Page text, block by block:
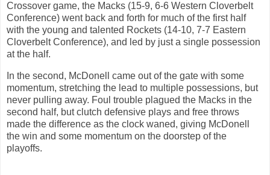
Crossover game, the Macks (15-9, 6-6 Western Cloverbelt
Conference) went back and forth for much of the first half
with the young and talented Rockets (14-10, 7-7 Eastern
Cloverbelt Conference), and led by just a single possession
at the half.
In the second, McDonell came out of the gate with some
momentum, stretching the lead to multiple possessions, but
never pulling away. Foul trouble plagued the Macks in the
second half, but clutch defensive plays and free throws
made the difference as the clock waned, giving McDonell
the win and some momentum on the doorstep of the
playoffs.